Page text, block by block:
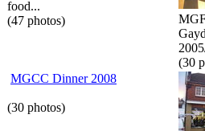
food...
(47 photos)
(30
MGCC Dinner 2008
(30 photos)